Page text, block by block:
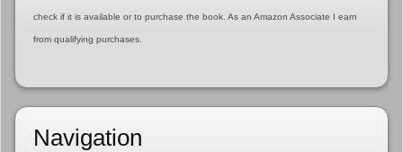
check if it is available or to purchase the book. As an Amazon Associate I earn
from qualifying purchases.
Navigation